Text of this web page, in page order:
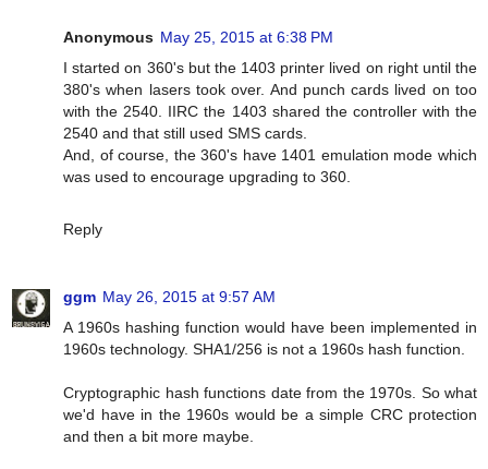
Anonymous May 25, 2015 at 6:38 PM
I started on 360's but the 1403 printer lived on right until the
380's when lasers took over. And punch cards lived on too
with the 2540. IIRC the 1403 shared the controller with the
2540 and that still used SMS cards.
And, of course, the 360's have 1401 emulation mode which
was used to encourage upgrading to 360.
Reply
ggm May 26, 2015 at 9:57 AM
A 1960s hashing function would have been implemented in
1960s technology. SHA1/256 is not a 1960s hash function.
Cryptographic hash functions date from the 1970s. So what
we'd have in the 1960s would be a simple CRC protection
and then a bit more maybe.